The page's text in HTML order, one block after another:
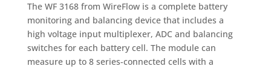
The WF 3168 from WireFlow is a complete battery
monitoring and balancing device that includes a
high voltage input multiplexer, ADC and balancing
switches for each battery cell. The module can
measure up to 8 series-connected cells with a